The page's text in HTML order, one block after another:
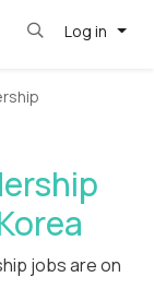
Log in
jobs are on